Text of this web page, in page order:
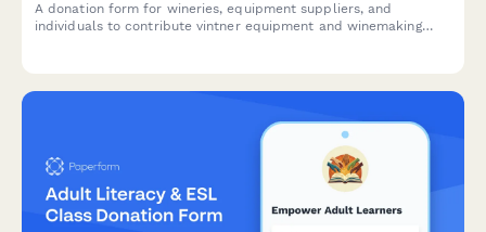
A donation form for wineries, equipment suppliers, and
individuals to contribute vintner equipment and winemaking